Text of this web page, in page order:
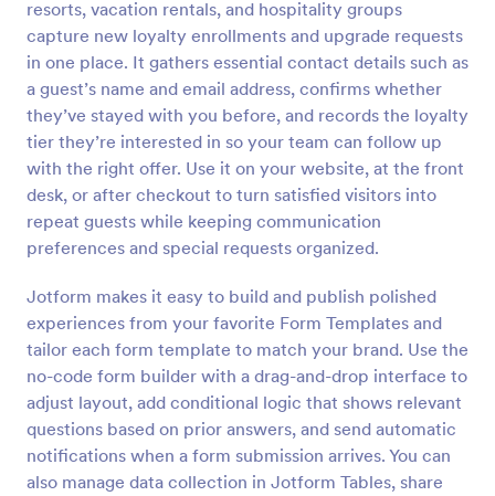
resorts, vacation rentals, and hospitality groups
capture new loyalty enrollments and upgrade requests
in one place. It gathers essential contact details such as
a guest’s name and email address, confirms whether
they’ve stayed with you before, and records the loyalty
tier they’re interested in so your team can follow up
with the right offer. Use it on your website, at the front
desk, or after checkout to turn satisfied visitors into
repeat guests while keeping communication
preferences and special requests organized.
Jotform makes it easy to build and publish polished
experiences from your favorite Form Templates and
tailor each form template to match your brand. Use the
no-code form builder with a drag-and-drop interface to
adjust layout, add conditional logic that shows relevant
questions based on prior answers, and send automatic
notifications when a form submission arrives. You can
also manage data collection in Jotform Tables, share
Preview